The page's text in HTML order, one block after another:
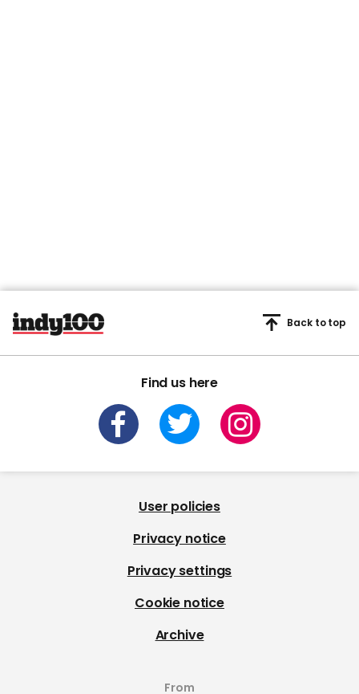
Find us here
Back to top
User policies
Privacy notice
Privacy settings
Cookie notice
Archive
From